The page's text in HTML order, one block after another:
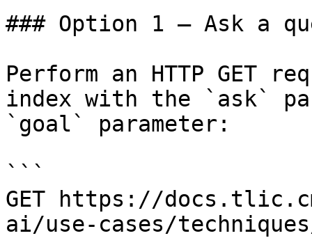
### Option 1 — Ask a
Perform an HTTP GET
index with the `ask`
`goal` parameter:
```
GET https://
ai/use-cases/